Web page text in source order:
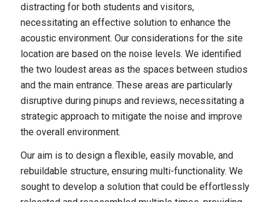
distracting for both students and visitors,
necessitating an effective solution to enhance the
acoustic environment. Our considerations for the site
location are based on the noise levels. We identified
the two loudest areas as the spaces between studios
and the main entrance. These areas are particularly
disruptive during pinups and reviews, necessitating a
strategic approach to mitigate the noise and improve
the overall environment.
Our aim is to design a flexible, easily movable, and
rebuildable structure, ensuring multi-functionality. We
sought to develop a solution that could be effortlessly